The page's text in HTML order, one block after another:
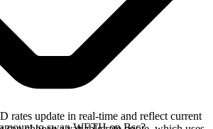
rates update in real-time and reflect current